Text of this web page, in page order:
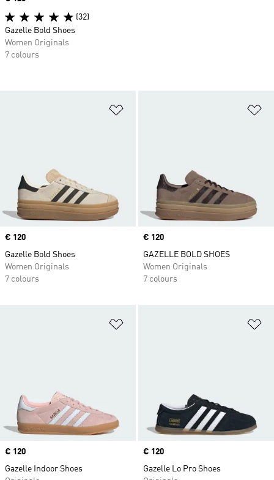
Price
€ 120
Gazelle Bold Shoes
Women Originals
7 colours
Price
€ 120
GAZELLE BOLD SHOES
Women Originals
7 colours
Price
€ 120
Gazelle Indoor Shoes
Price
€ 120
Gazelle Lo Pro Shoes
(32)
Gazelle Bold Shoes
Women Originals
7 colours